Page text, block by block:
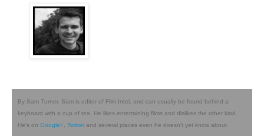
By Sam Turner. Sam is editor of Film Intel, and can usually be found behind a
keyboard with a cup of tea. He likes entertaining films and dislikes the other kind.
He's on Google+ Twitter and several places even he doesn't yet know about.